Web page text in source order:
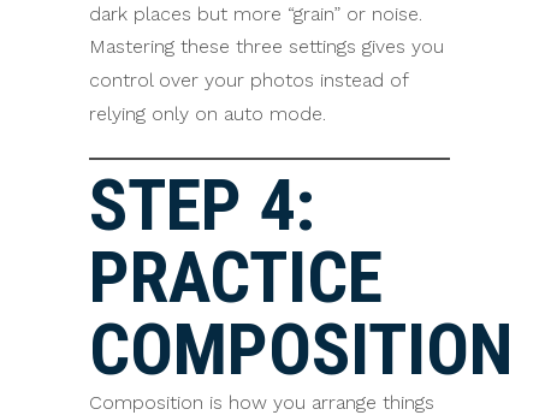
dark places but more “grain” or noise.
Mastering these three settings gives you
control over your photos instead of
relying only on auto mode.
STEP 4:
PRACTICE
COMPOSITION
Composition is how you arrange things